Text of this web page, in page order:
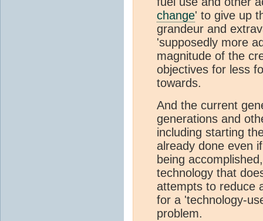
change' to give up
grandeur and
'supposedly more
magnitude of the
objectives for less
towards.
And the current
generations and
including starting
already done even
being
technology that
attempts to reduce
for a 'technology-
problem.